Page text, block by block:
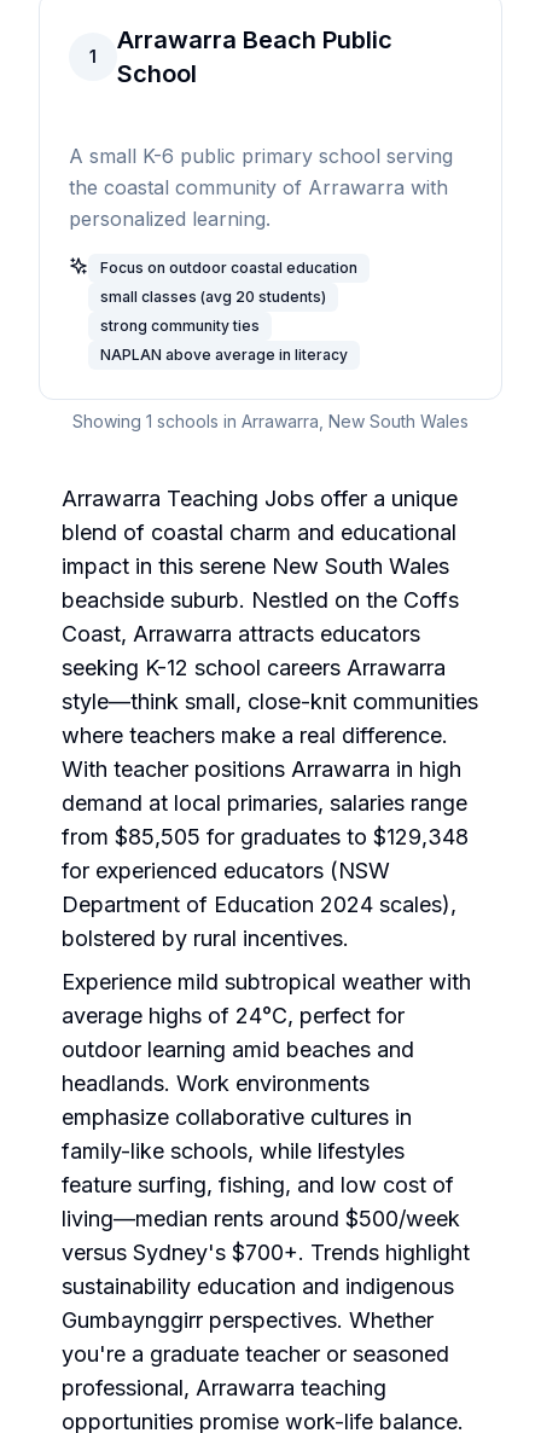
1
Arrawarra Beach Public
School
A small K-6 public primary school serving
the coastal community of Arrawarra with
personalized learning.
Focus on outdoor coastal education
small classes (avg 20 students)
strong community ties
NAPLAN above average in literacy
Showing 1 schools in Arrawarra New South Wales
Arrawarra Teaching Jobs offer a unique
blend of coastal charm and educational
impact in this serene New South Wales
beachside suburb. Nestled on the Coffs
Coast, Arrawarra attracts educators
seeking K-12 school careers Arrawarra
style—think small, close-knit communities
where teachers make a real difference.
With teacher positions Arrawarra in high
demand at local primaries, salaries range
from $85,505 for graduates to $129,348
for experienced educators (NSW
Department of Education 2024 scales),
bolstered by rural incentives.
Experience mild subtropical weather with
average highs of 24°C, perfect for
outdoor learning amid beaches and
headlands. Work environments
emphasize collaborative cultures in
family-like schools, while lifestyles
feature surfing, fishing, and low cost of
living—median rents around $500/week
versus Sydney's $700+. Trends highlight
sustainability education and indigenous
Gumbaynggirr perspectives. Whether
you're a graduate teacher or seasoned
professional, Arrawarra teaching
opportunities promise work-life balance.